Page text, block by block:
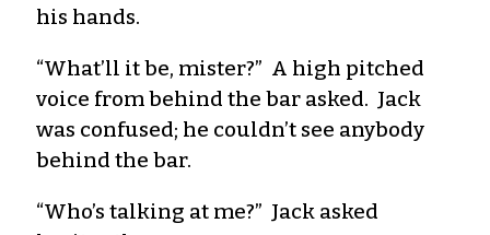
his hands.
“What’ll it be, mister?” A high pitched
voice from behind the bar asked. Jack
was confused; he couldn’t see anybody
behind the bar.
“Who’s talking at me?” Jack asked